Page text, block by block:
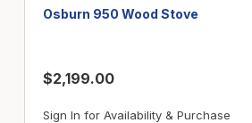
Osburn 950 Wood Stove
$2,199.00
Sign In for Availability & Purchase